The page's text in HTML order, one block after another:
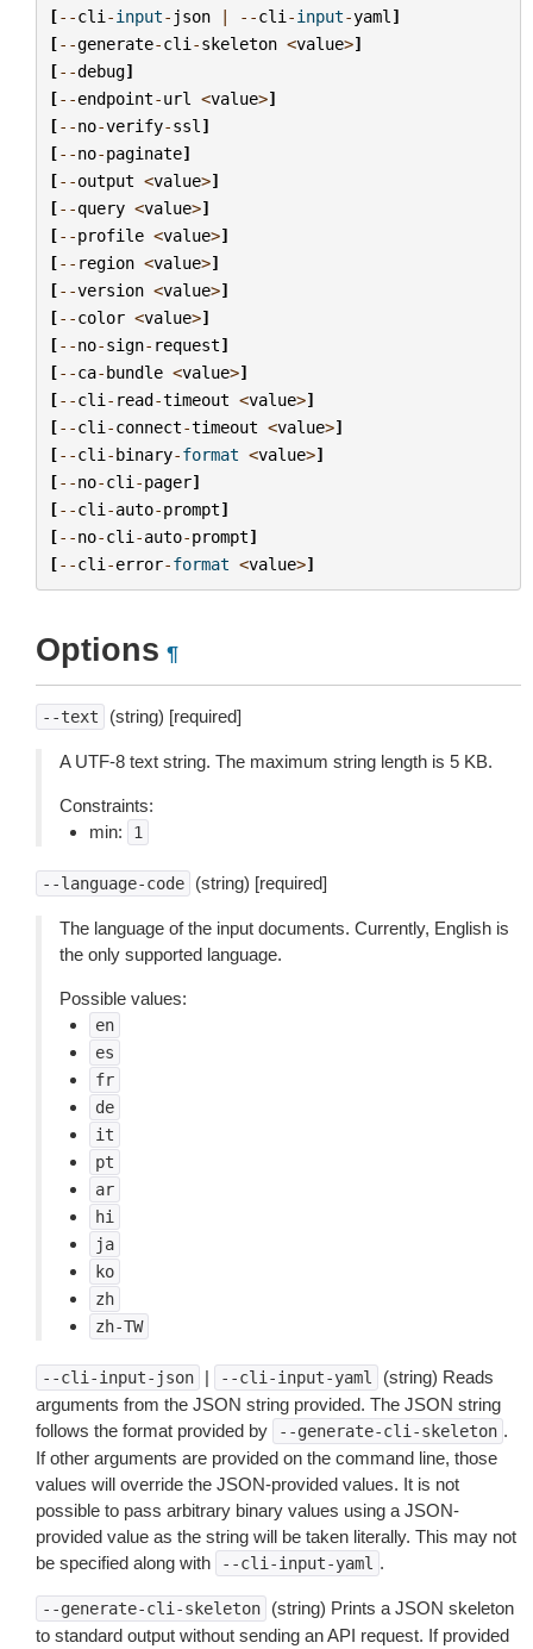
[--cli -input- json | --cli -input-yaml ]
[--generate-cli -skeleton <value>]
[--debug]
[--endpoint-url <value>]
[--no-verify-ssl ]
[--no-paginate]
[--output <value>]
[--query <value>]
[--profile <value>]
[-- region <value>]
[--version <value>]
[--color <value>]
[--no-sign- request]
[--ca-bundle <value>]
[--cli - read-timeout <value>]
[--cli -connect-timeout <value>]
[--cli -binary-format <value>]
[--no-cli -pager]
[--cli -auto-prompt]
[--no-cli -auto-prompt]
[--cli -error-format <value>]
Options ¶
--text (string) [required]
A UTF-8 text string. The maximum string length is 5 KB.
Constraints:
min:
1
--language-code (string) [required]
The language of the input documents. Currently, English is
the only supported language.
Possible values:
en
es
fr
de
it
pt
ar
hi
ja
ko
zh
zh-TW
--cli-input-json | --cli-input-yaml
(string) Reads
arguments from the JSON string provided. The JSON string
follows the format provided by
--generate-cli-skeleton .
If other arguments are provided on the command line, those
values will override the JSON-provided values. It is not
possible to pass arbitrary binary values using a JSON-
provided value as the string will be taken literally. This may not
be specified along with
--cli-input-yaml .
--generate-cli-skeleton
(string) Prints a JSON skeleton
to standard output without sending an API request. If provided